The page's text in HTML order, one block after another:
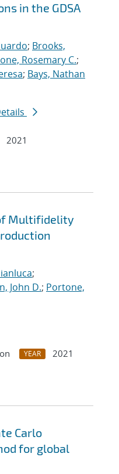
in the GDSA
; Brooks,
Rosemary C.;
; Bays, Nathan
2021
Multifidelity
;
John D.; Portone,
YEAR
2021
Carlo
for global